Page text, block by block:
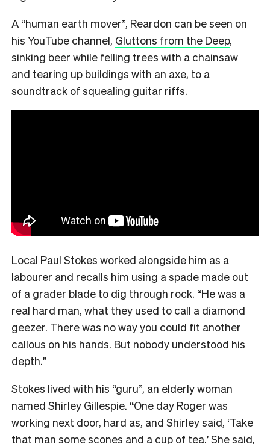
A “human earth mover”, Reardon can be seen on
his YouTube channel, Gluttons from the Deep,
sinking beer while felling trees with a chainsaw
and tearing up buildings with an axe, to a
soundtrack of squealing guitar riffs.
Local Paul Stokes worked alongside him as a
labourer and recalls him using a spade made out
of a grader blade to dig through rock. “He was a
real hard man, what they used to call a diamond
geezer. There was no way you could fit another
callous on his hands. But nobody understood his
depth.”
Stokes lived with his “guru”, an elderly woman
named Shirley Gillespie. “One day Roger was
working next door, hard as, and Shirley said, ‘Take
that man some scones and a cup of tea.’ She said,